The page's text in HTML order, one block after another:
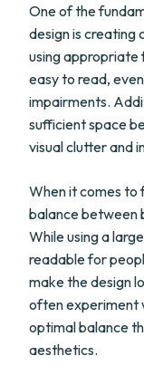
One of the
design is creating
using
easy to read,
impairments.
sufficient space
visual clutter and
When it comes to
balance between
While using a
readable for
make the design
often experiment
optimal balance
aesthetics.